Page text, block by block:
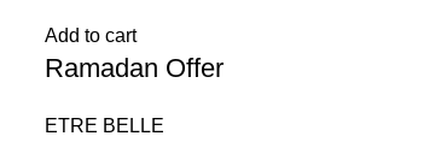
Add to cart
Ramadan Offer
ETRE BELLE